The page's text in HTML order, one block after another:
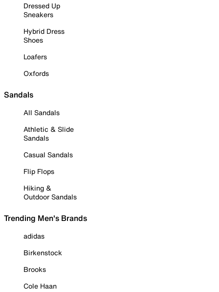
Dressed Up
Sneakers
Hybrid Dress
Shoes
Loafers
Oxfords
Sandals
All Sandals
Athletic & Slide
Sandals
Casual Sandals
Flip Flops
Hiking &
Outdoor Sandals
Trending Men's Brands
adidas
Birkenstock
Brooks
Cole Haan